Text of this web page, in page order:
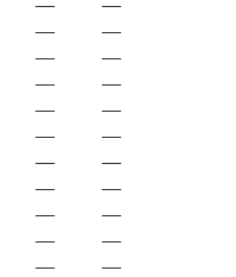
—
—
—
—
—
—
—
—
—
—
—
—
—
—
—
—
—
—
—
—